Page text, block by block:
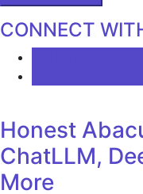
CONNECT
Honest
ChatLLM,
More